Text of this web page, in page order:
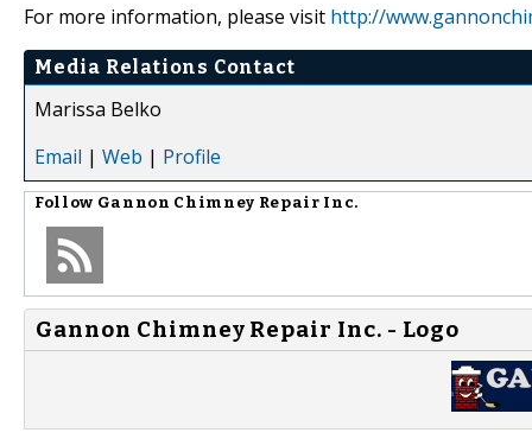
For more information, please visit http://
Media Relations Contact
Marissa Belko
Email | Web | Profile
Follow Gannon Chimney Repair Inc.
Gannon Chimney Repair Inc. - Logo